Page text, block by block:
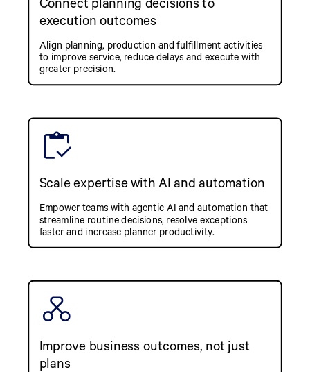
execution outcomes
Align planning, production and fulfillment activities
to improve service, reduce delays and execute with
greater precision.
Scale expertise with AI and automation
Empower teams with agentic AI and automation that
streamline routine decisions, resolve exceptions
faster and increase planner productivity.
Improve business outcomes, not just
plans